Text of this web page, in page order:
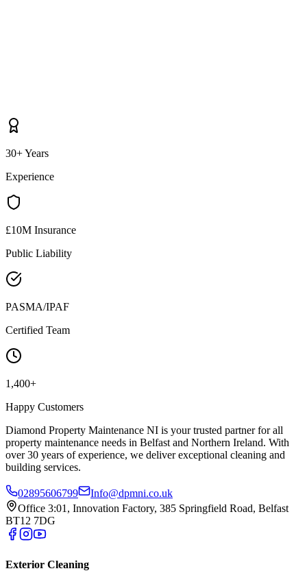
30+ Years
Experience
£10M Insurance
Public Liability
PASMA/IPAF
Certified Team
1,400+
Happy Customers
Diamond Property Maintenance NI is your trusted partner for all
property maintenance needs in Belfast and Northern Ireland. With
over 30 years of experience, we deliver exceptional cleaning and
building services.
02895606799
Info@dpmni.co.uk
Office 3:01, Innovation Factory, 385 Springfield Road, Belfast
BT12 7DG
Exterior Cleaning